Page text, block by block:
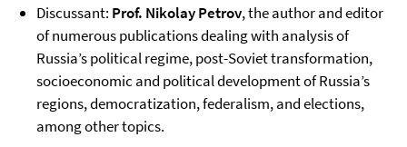
Discussant: Prof. Nikolay Petrov, the author and editor
of numerous publications dealing with analysis of
Russia’s political regime, post-Soviet transformation,
socioeconomic and political development of Russia’s
regions, democratization, federalism, and elections,
among other topics.